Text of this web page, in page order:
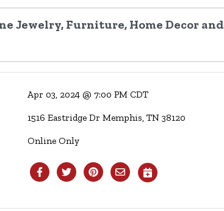
Jewelry, Furniture, Home Decor and
Apr 03, 2024 @ 7:00 PM CDT
1516 Eastridge Dr Memphis, TN 38120
Online Only